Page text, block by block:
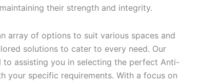
their strength and integrity.
array of options to suit various spaces and
solutions to cater to every need. Our
assisting you in selecting the perfect Anti-
your specific requirements. With a focus on